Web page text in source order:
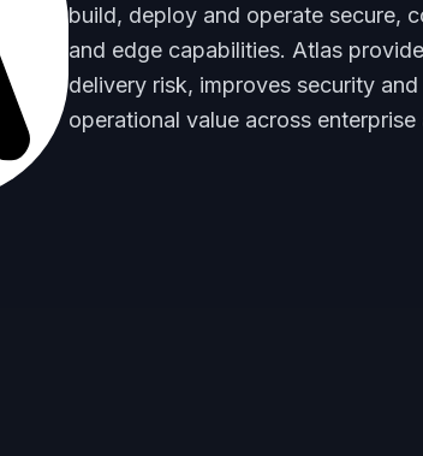
build, deploy and operate secure,
and edge capabilities. Atlas
delivery risk, improves security
operational value across